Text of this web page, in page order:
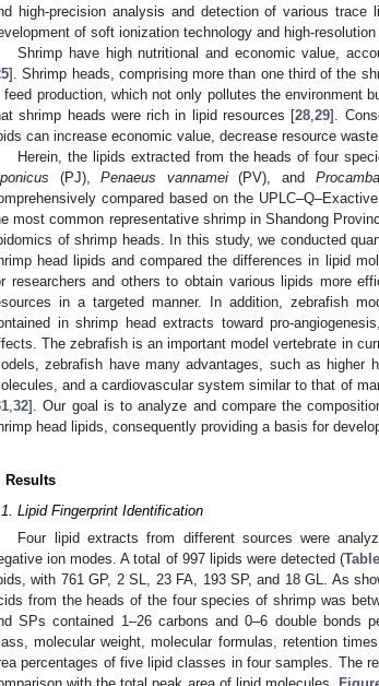
high-precision analysis and detection of various
of soft ionization technology and high-
Shrimp have high nutritional and economic value,
]. Shrimp heads, comprising more than one third of the
feed production, which not only pollutes the environment
shrimp heads were rich in lipid resources [28 ,29].
can increase economic value, decrease resource
Herein, the lipids extracted from the heads of four
(PJ),Penaeus vannamei(PV), and
compared based on the
most common representative shrimp in Shandong
of shrimp heads. In this study, we conducted
head lipids and compared the differences in lipid
researchers and others to obtain various lipids more
in a targeted manner. In addition, zebrafish
in shrimp head extracts toward pro-
The zebrafish is an important model vertebrate in
zebrafish have many advantages, such as higher
and a cardiovascular system similar to that of
32]. Our goal is to analyze and compare the
head lipids, consequently providing a basis for
Results
Lipid Fingerprint Identification
Four lipid extracts from different sources were
ion modes. A total of 997 lipids were detected (
with 761 GP, 2 SL, 23 FA, 193 SP, and 18 GL. As
from the heads of the four species of shrimp was
SPs contained 1–26 carbons and 0–6 double bonds
molecular weight, molecular formulas, retention
percentages of five lipid classes in four samples. The